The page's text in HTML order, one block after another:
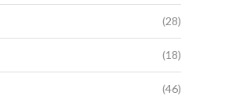
(28)
(18)
(46)